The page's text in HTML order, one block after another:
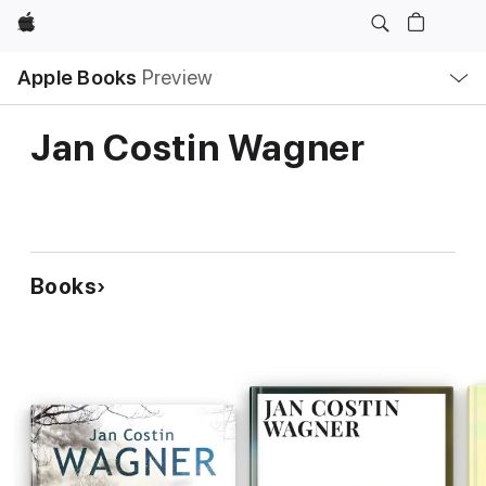
Apple
Apple Books Preview
Nav
Open
Menu
Jan Costin Wagner
Books